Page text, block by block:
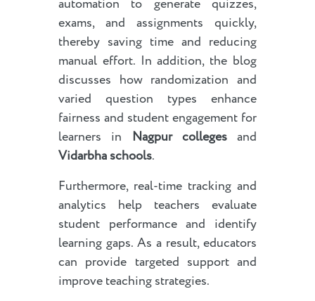
automation to generate quizzes,
exams, and assignments quickly,
thereby saving time and reducing
manual effort. In addition, the blog
discusses how randomization and
varied question types enhance
fairness and student engagement for
learners in Nagpur collegesand
Vidarbha schools.
Furthermore, real-time tracking and
analytics help teachers evaluate
student performance and identify
learning gaps. As a result, educators
can provide targeted support and
improve teaching strategies.